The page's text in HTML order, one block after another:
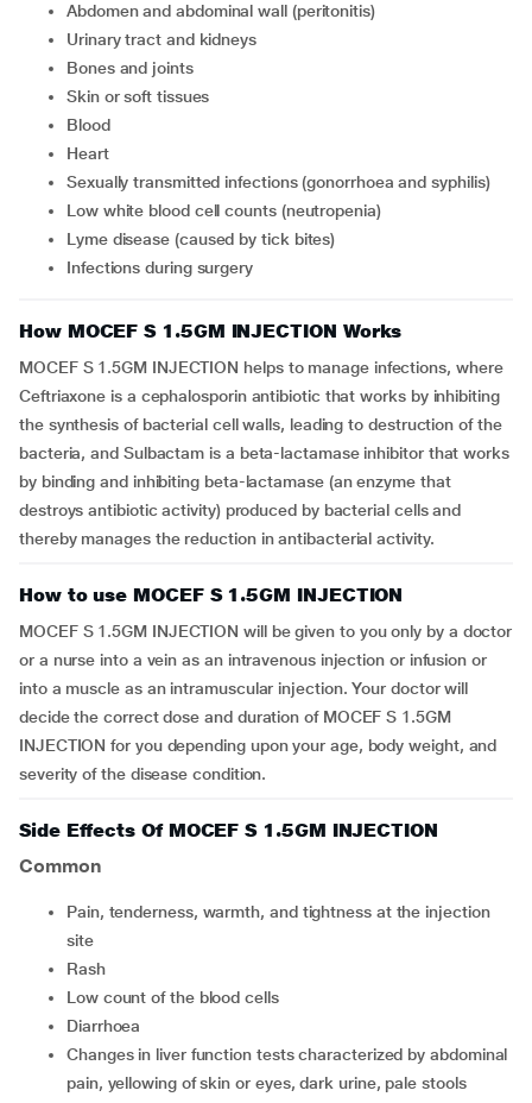
Abdomen and abdominal wall (peritonitis)
Urinary tract and kidneys
Bones and joints
Skin or soft tissues
Blood
Heart
Sexually transmitted infections (gonorrhoea and syphilis)
Low white blood cell counts (neutropenia)
Lyme disease (caused by tick bites)
Infections during surgery
How MOCEF S 1.5GM INJECTION Works
MOCEF S 1.5GM INJECTION helps to manage infections, where
Ceftriaxone is a cephalosporin antibiotic that works by inhibiting
the synthesis of bacterial cell walls, leading to destruction of the
bacteria, and Sulbactam is a beta-lactamase inhibitor that works
by binding and inhibiting beta-lactamase (an enzyme that
destroys antibiotic activity) produced by bacterial cells and
thereby manages the reduction in antibacterial activity.
How to use MOCEF S 1.5GM INJECTION
MOCEF S 1.5GM INJECTION will be given to you only by a doctor
or a nurse into a vein as an intravenous injection or infusion or
into a muscle as an intramuscular injection. Your doctor will
decide the correct dose and duration of MOCEF S 1.5GM
INJECTION for you depending upon your age, body weight, and
severity of the disease condition.
Side Effects Of MOCEF S 1.5GM INJECTION
Common
Pain, tenderness, warmth, and tightness at the injection
site
Rash
Low count of the blood cells
Diarrhoea
Changes in liver function tests characterized by abdominal
pain, yellowing of skin or eyes, dark urine, pale stools